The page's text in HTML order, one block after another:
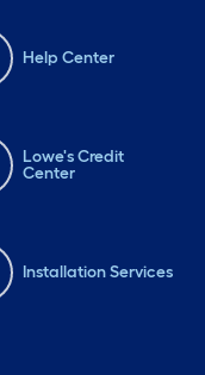
Help Center
Lowe's Credit
Center
Installation Services